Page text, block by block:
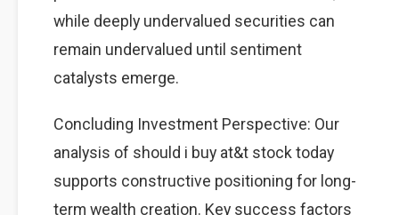
while deeply undervalued securities can
remain undervalued until sentiment
catalysts emerge.
Concluding Investment Perspective: Our
analysis of should i buy at&t stock today
supports constructive positioning for long-
term wealth creation. Key success factors